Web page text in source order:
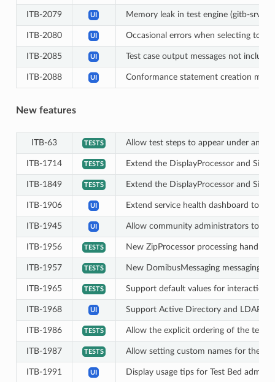
ITB-2079 UI Memory leak in test engine (gitb-srv)
ITB-2080 UI Occasional errors when selecting to
ITB-2085 UI Test case output messages not
ITB-2088 UI Conformance statement creation may
New features
ITB-63 TESTS Allow test steps to appear under any
ITB-1714 TESTS Extend the DisplayProcessor and
ITB-1849 TESTS Extend the DisplayProcessor and
ITB-1906 UI Extend service health dashboard to
ITB-1945 UI Allow community administrators to
ITB-1956 TESTS New ZipProcessor processing handler
ITB-1957 TESTS New DomibusMessaging messaging
ITB-1965 TESTS Support default values for interaction
ITB-1968 UI Support Active Directory and LDAP
ITB-1986 TESTS Allow the explicit ordering of the
ITB-1987 TESTS Allow setting custom names for the
ITB-1991 UI Display usage tips for Test Bed